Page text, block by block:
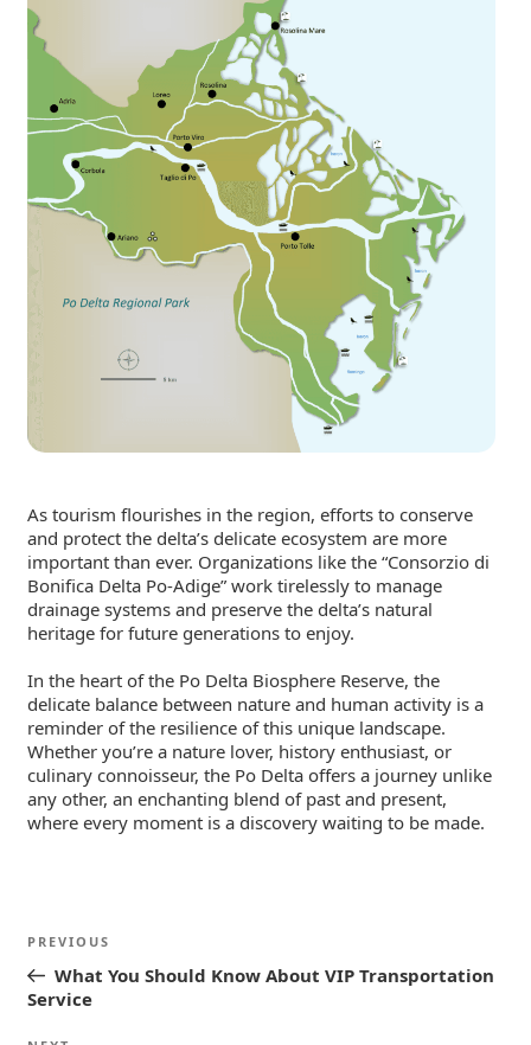
As tourism flourishes in the region, efforts to conserve
and protect the delta’s delicate ecosystem are more
important than ever. Organizations like the “Consorzio di
Bonifica Delta Po-Adige” work tirelessly to manage
drainage systems and preserve the delta’s natural
heritage for future generations to enjoy.
In the heart of the Po Delta Biosphere Reserve, the
delicate balance between nature and human activity is a
reminder of the resilience of this unique landscape.
Whether you’re a nature lover, history enthusiast, or
culinary connoisseur, the Po Delta offers a journey unlike
any other, an enchanting blend of past and present,
where every moment is a discovery waiting to be made.
Post
navigation
Previous
Post
PREVIOUS
What You Should Know About VIP Transportation
Service